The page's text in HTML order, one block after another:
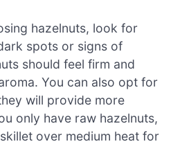
hazelnuts, look for
spots or signs of
should feel firm and
You can also opt for
will provide more
only have raw hazelnuts,
over medium heat for